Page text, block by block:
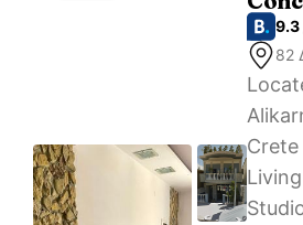
9.3
82